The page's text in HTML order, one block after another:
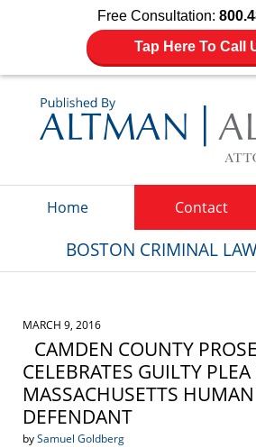
Free Consultation:
Tap Here To Call
Home Contact
BOSTON CRIMINAL
MARCH 9, 2016
CAMDEN COUNTY
CELEBRATES GUILTY
MASSACHUSETTS
DEFENDANT
bySamuel Goldberg